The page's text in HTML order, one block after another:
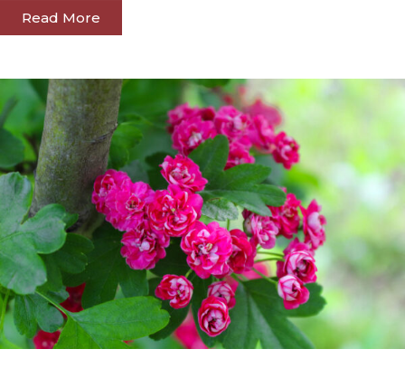
Read More